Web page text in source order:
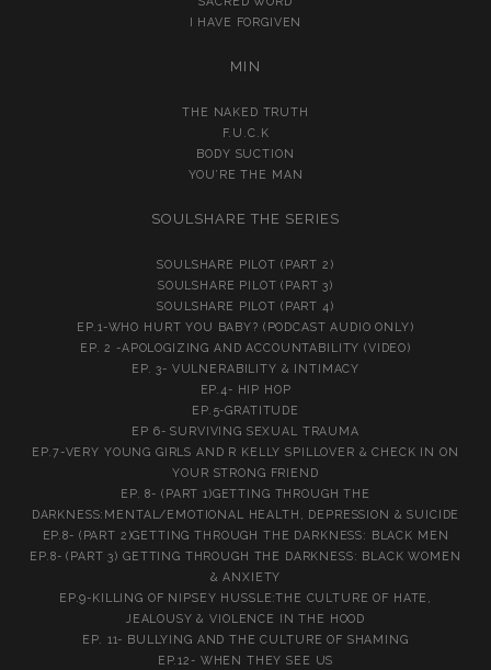
I HAVE FORGIVEN
MIN
THE NAKED TRUTH
F.U.C.K
BODY SUCTION
YOU’RE THE MAN
SOULSHARE THE SERIES
SOULSHARE PILOT (PART 2)
SOULSHARE PILOT (PART 3)
SOULSHARE PILOT (PART 4)
EP.1-WHO HURT YOU BABY? (PODCAST AUDIO ONLY)
EP. 2 -APOLOGIZING AND ACCOUNTABILITY (VIDEO)
EP. 3- VULNERABILITY & INTIMACY
EP.4- HIP HOP
EP.5-GRATITUDE
EP 6- SURVIVING SEXUAL TRAUMA
EP.7-VERY YOUNG GIRLS AND R KELLY SPILLOVER & CHECK IN ON
YOUR STRONG FRIEND
EP. 8- (PART 1)GETTING THROUGH THE
DARKNESS:MENTAL/EMOTIONAL HEALTH, DEPRESSION & SUICIDE
EP.8- (PART 2)GETTING THROUGH THE DARKNESS: BLACK MEN
EP.8- (PART 3) GETTING THROUGH THE DARKNESS: BLACK WOMEN
& ANXIETY
EP.9-KILLING OF NIPSEY HUSSLE:THE CULTURE OF HATE,
JEALOUSY & VIOLENCE IN THE HOOD
EP. 11- BULLYING AND THE CULTURE OF SHAMING
EP.12- WHEN THEY SEE US